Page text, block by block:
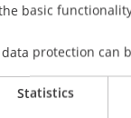
basic
protection can
Statistics